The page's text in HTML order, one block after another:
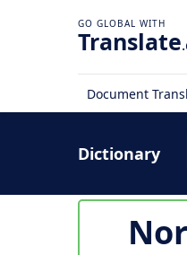
Translate
Document
Dictionary